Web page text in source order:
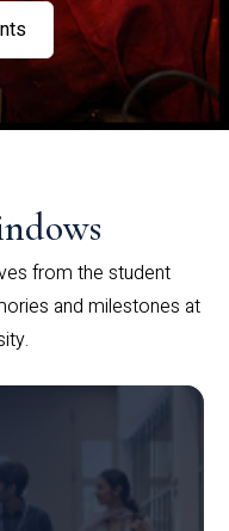
from the student
and milestones at